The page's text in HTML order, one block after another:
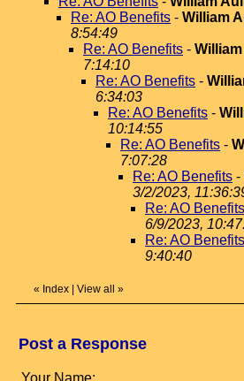
Re: AO Benefits - William
8:54:49
Re: AO Benefits -
7:14:10
Re: AO Benefits -
6:34:03
Re: AO Benefits -
10:14:55
Re: AO Benefits -
7:07:28
Re: AO Benefits -
3/2/2023,
Re: AO Benefits
6/9/2023,
Re: AO Benefits
9:40:40
« Index View all »
Post a Response
Your Name: